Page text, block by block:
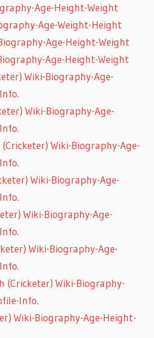
Age-Height-Weight
Age-Weight-Height
Age-Height-Weight
Age-Height-Weight
Wiki-Biography-Age-
Wiki-Biography-Age-
Wiki-Biography-Age-
Wiki-Biography-Age-
Wiki-Biography-Age-
Wiki-Biography-Age-
(Cricketer) Wiki-Biography-
Info.
Wiki-Biography-Age-Height-